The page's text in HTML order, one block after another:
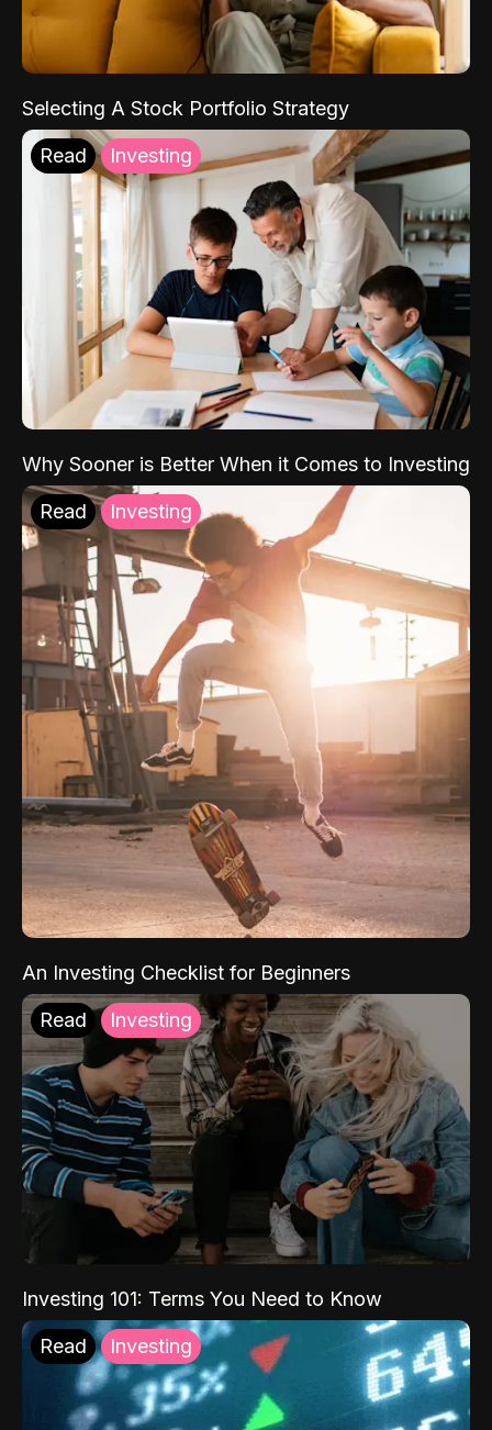
Selecting A Stock Portfolio Strategy
Read Investing
Why Sooner is Better When it Comes to Investing
Read Investing
An Investing Checklist for Beginners
Read Investing
Investing 101: Terms You Need to Know
Read Investing